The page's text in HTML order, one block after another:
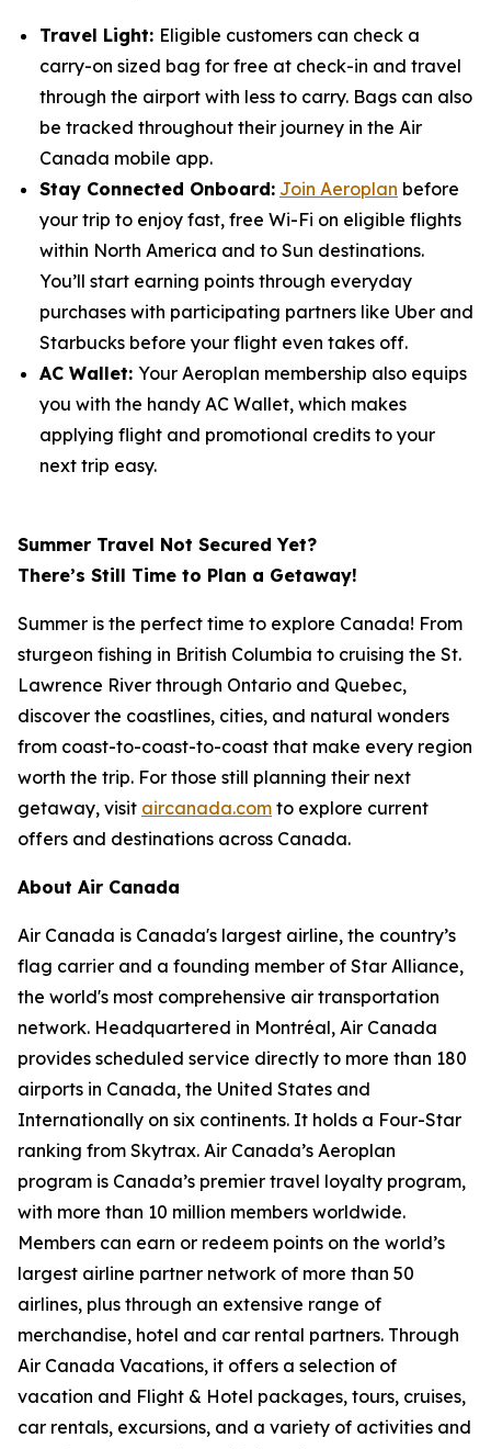
Travel Light: Eligible customers can check a
carry-on sized bag for free at check-in and travel
through the airport with less to carry. Bags can also
be tracked throughout their journey in the Air
Canada mobile app.
Stay Connected Onboard: Join Aeroplan before
your trip to enjoy fast, free Wi-Fi on eligible flights
within North America and to Sun destinations.
You’ll start earning points through everyday
purchases with participating partners like Uber and
Starbucks before your flight even takes off.
AC Wallet: Your Aeroplan membership also equips
you with the handy AC Wallet, which makes
applying flight and promotional credits to your
next trip easy.
Summer Travel Not Secured Yet?
There’s Still Time to Plan a Getaway!
Summer is the perfect time to explore Canada! From
sturgeon fishing in British Columbia to cruising the St.
Lawrence River through Ontario and Quebec,
discover the coastlines, cities, and natural wonders
from coast-to-coast-to-coast that make every region
worth the trip. For those still planning their next
getaway, visit aircanada.com to explore current
offers and destinations across Canada.
About Air Canada
Air Canada is Canada's largest airline, the country’s
flag carrier and a founding member of Star Alliance,
the world's most comprehensive air transportation
network. Headquartered in Montréal, Air Canada
provides scheduled service directly to more than 180
airports in Canada, the United States and
Internationally on six continents. It holds a Four-Star
ranking from Skytrax. Air Canada’s Aeroplan
program is Canada’s premier travel loyalty program,
with more than 10 million members worldwide.
Members can earn or redeem points on the world’s
largest airline partner network of more than 50
airlines, plus through an extensive range of
merchandise, hotel and car rental partners. Through
Air Canada Vacations, it offers a selection of
vacation and Flight & Hotel packages, tours, cruises,
car rentals, excursions, and a variety of activities and